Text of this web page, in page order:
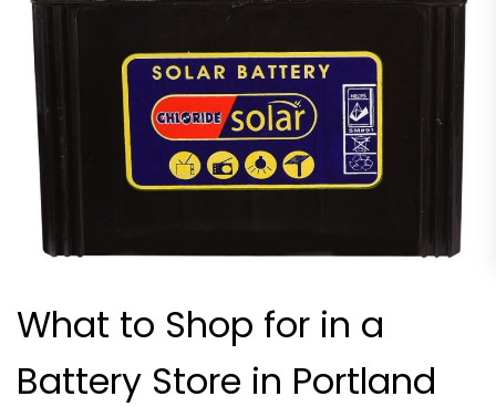
What to Shop for in a
Battery Store in Portland